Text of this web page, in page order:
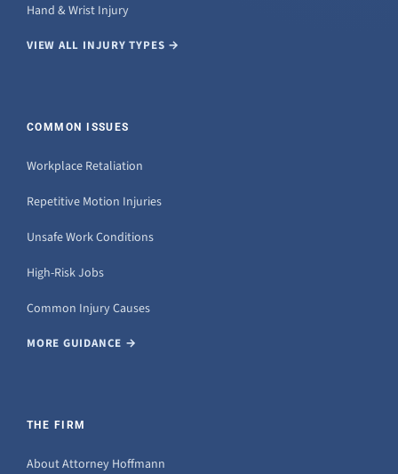
Hand & Wrist Injury
VIEW ALL INJURY TYPES →
COMMON ISSUES
Workplace Retaliation
Repetitive Motion Injuries
Unsafe Work Conditions
High-Risk Jobs
Common Injury Causes
MORE GUIDANCE →
THE FIRM
About Attorney Hoffmann